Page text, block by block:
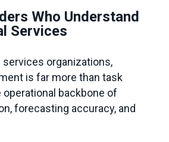
Who Understand
Services
services organizations,
is far more than task
backbone of
forecasting accuracy, and